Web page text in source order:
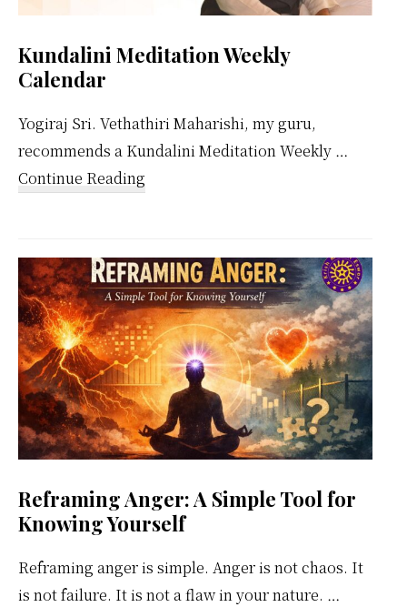
Kundalini Meditation Weekly
Calendar
Yogiraj Sri. Vethathiri Maharishi, my guru,
recommends a Kundalini Meditation Weekly …
Continue Reading
Weekly
Calendar
Reframing Anger: A Simple Tool for
Knowing Yourself
Reframing anger is simple. Anger is not chaos. It
is not failure. It is not a flaw in your nature. …